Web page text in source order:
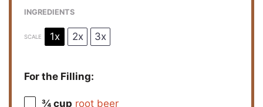
INGREDIENTS
SCALE 1x 2x 3x
For the Filling:
¾ cup root beer